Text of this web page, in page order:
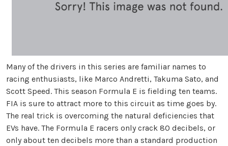
Many of the drivers in this series are familiar names to
racing enthusiasts, like Marco Andretti, Takuma Sato, and
Scott Speed. This season Formula E is fielding ten teams.
FIA is sure to attract more to this circuit as time goes by.
The real trick is overcoming the natural deficiencies that
EVs have. The Formula E racers only crack 80 decibels, or
only about ten decibels more than a standard production